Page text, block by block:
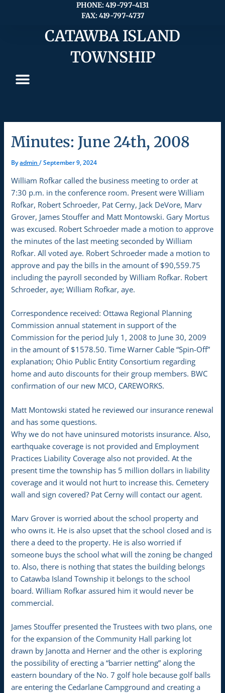
PHONE: 419-797-4131
FAX: 419-797-4737
CATAWBA ISLAND
TOWNSHIP
Minutes: June 24th, 2008
Byadmin/September 9, 2024
William Rofkar called the business meeting to order at
7:30 p.m. in the conference room. Present were William
Rofkar, Robert Schroeder, Pat Cerny, Jack DeVore, Marv
Grover, James Stouffer and Matt Montowski. Gary Mortus
was excused. Robert Schroeder made a motion to approve
the minutes of the last meeting seconded by William
Rofkar. All voted aye. Robert Schroeder made a motion to
approve and pay the bills in the amount of $90,559.75
including the payroll seconded by William Rofkar. Robert
Schroeder, aye; William Rofkar, aye.
Correspondence received: Ottawa Regional Planning
Commission annual statement in support of the
Commission for the period July 1, 2008 to June 30, 2009
in the amount of $1578.50. Time Warner Cable “Spin-Off”
explanation; Ohio Public Entity Consortium regarding
home and auto discounts for their group members. BWC
confirmation of our new MCO, CAREWORKS.
Matt Montowski stated he reviewed our insurance renewal
and has some questions.
Why we do not have uninsured motorists insurance. Also,
earthquake coverage is not provided and Employment
Practices Liability Coverage also not provided. At the
present time the township has 5 million dollars in liability
coverage and it would not hurt to increase this. Cemetery
wall and sign covered? Pat Cerny will contact our agent.
Marv Grover is worried about the school property and
who owns it. He is also upset that the school closed and is
there a deed to the property. He is also worried if
someone buys the school what will the zoning be changed
to. Also, there is nothing that states the building belongs
to Catawba Island Township it belongs to the school
board. William Rofkar assured him it would never be
commercial.
James Stouffer presented the Trustees with two plans, one
for the expansion of the Community Hall parking lot
drawn by Janotta and Herner and the other is exploring
the possibility of erecting a “barrier netting” along the
eastern boundary of the No. 7 golf hole because golf balls
are entering the Cedarlane Campground and creating a